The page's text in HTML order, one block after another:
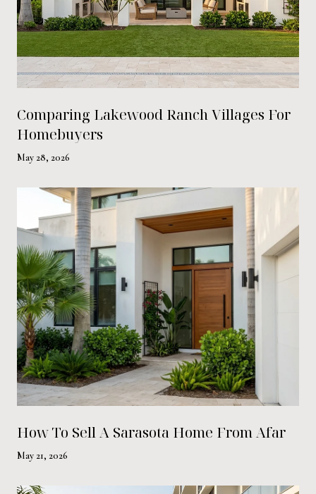
Comparing Lakewood Ranch Villages For
Homebuyers
May 28, 2026
How To Sell A Sarasota Home From Afar
May 21, 2026